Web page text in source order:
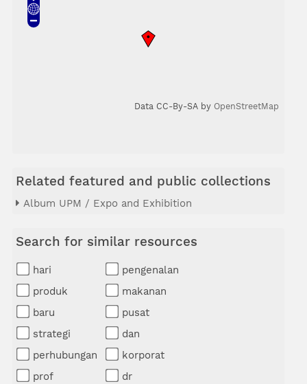
Data CC-By-SA by OpenStreetMap
Related featured and public collections
Album UPM / Expo and Exhibition
Search for similar resources
hari
pengenalan
produk
makanan
baru
pusat
strategi
dan
perhubungan
korporat
prof
dr